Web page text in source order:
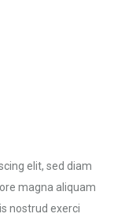
elit, sed diam
magna aliquam
nostrud exerci